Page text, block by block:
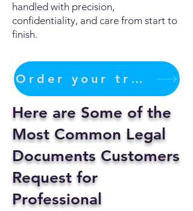
handled with precision,
confidentiality, and care from start to
finish.
Order your translation Now
Here are Some of the
Most Common Legal
Documents Customers
Request for
Professional